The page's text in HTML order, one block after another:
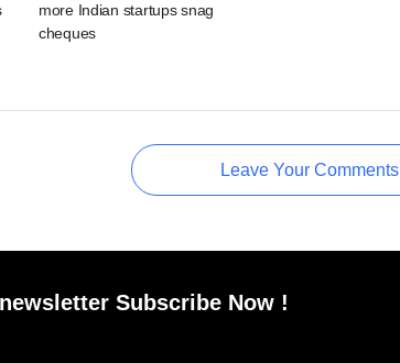
more Indian startups snag
cheques
Leave Your Comments
Subscribe Now !